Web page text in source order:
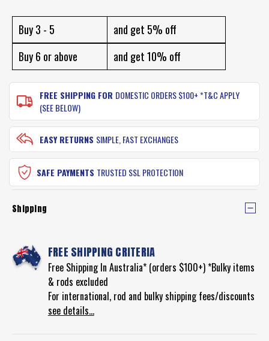
Buy 3 - 5
and get 5% off
Buy 6 or above
and get 10% off
FREE SHIPPING FOR DOMESTIC ORDERS $100+ *T&C APPLY
(SEE BELOW)
EASY RETURNS SIMPLE, FAST EXCHANGES
SAFE PAYMENTS TRUSTED SSL PROTECTION
Shipping
FREE SHIPPING CRITERIA
Free Shipping In Australia* (orders $100+) *Bulky items
& rods excluded
For international, rod and bulky shipping fees/discounts
see details...